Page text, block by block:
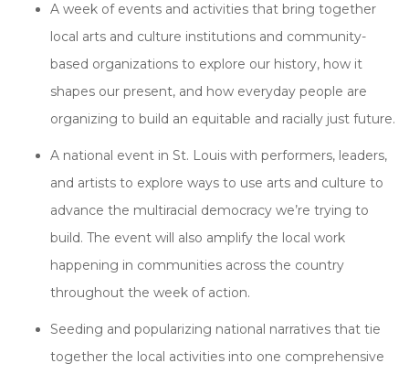
A week of events and activities that bring together
local arts and culture institutions and community-
based organizations to explore our history, how it
shapes our present, and how everyday people are
organizing to build an equitable and racially just future.
A national event in St. Louis with performers, leaders,
and artists to explore ways to use arts and culture to
advance the multiracial democracy we’re trying to
build. The event will also amplify the local work
happening in communities across the country
throughout the week of action.
Seeding and popularizing national narratives that tie
together the local activities into one comprehensive